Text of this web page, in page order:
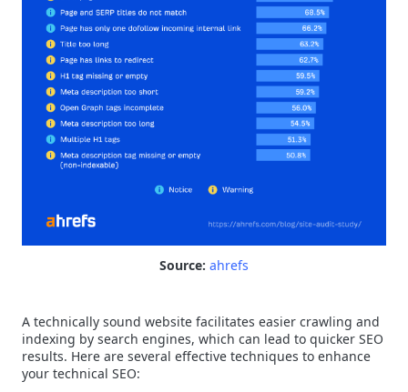
Source: ahrefs
A technically sound website facilitates easier crawling and
indexing by search engines, which can lead to quicker SEO
results. Here are several effective techniques to enhance
your technical SEO: